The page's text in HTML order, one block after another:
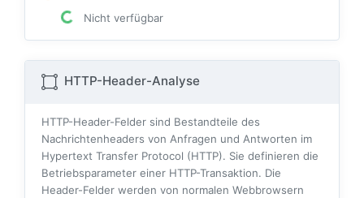
Nicht verfügbar
HTTP-Header-Analyse
HTTP-Header-Felder sind Bestandteile des
Nachrichtenheaders von Anfragen und Antworten im
Hypertext Transfer Protocol (HTTP). Sie definieren die
Betriebsparameter einer HTTP-Transaktion. Die
Header-Felder werden von normalen Webbrowsern